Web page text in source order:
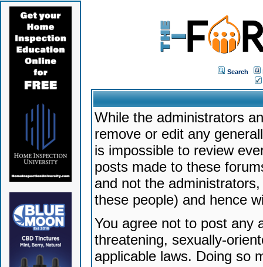
Search
While the administrators
remove or edit any
is impossible to review
posts made to these
and not the
these people) and hence
You agree not to post any
threatening, sexually-
applicable laws. Doing so